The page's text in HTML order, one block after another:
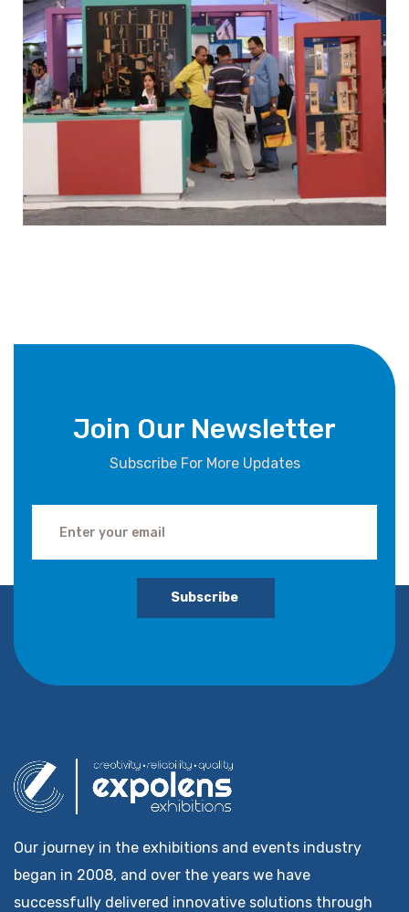
Join Our Newsletter
Subscribe For More Updates
Subscribe
Our journey in the exhibitions and events industry
began in 2008, and over the years we have
successfully delivered innovative solutions through